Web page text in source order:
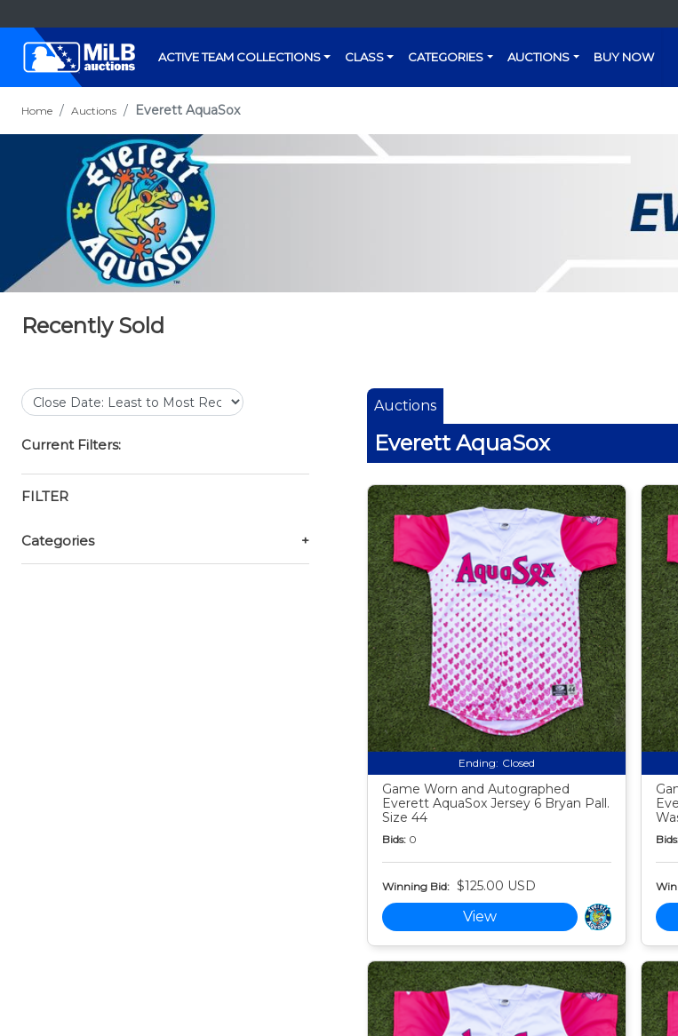
ACTIVE TEAM COLLECTIONS CLASS CATEGORIES AUCTIONS BUY NOW
Home Auctions Everett AquaSox
Recently Sold
Current Filters:
FILTER
Categories +
Auctions
Everett AquaSox
Ending: Closed
Game Worn and Autographed
Everett AquaSox Jersey 6 Bryan Pall.
Size 44
Bids: 0
Winning Bid: $125.00 USD
View